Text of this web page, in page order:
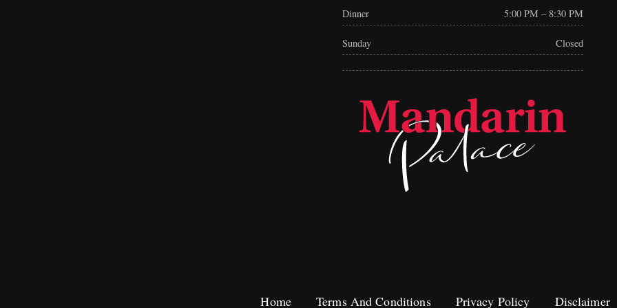
Dinner 5:00 PM – 8:30 PM
Sunday Closed
Home Terms And Conditions Privacy Policy Disclaimer